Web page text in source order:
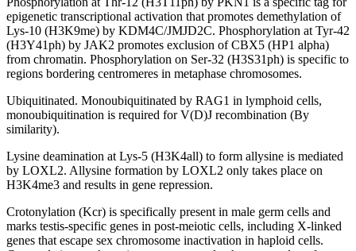
epigenetic transcriptional activation that promotes demethylation of
Lys-10 (H3K9me) by KDM4C/JMJD2C. Phosphorylation at Tyr-42
(H3Y41ph) by JAK2 promotes exclusion of CBX5 (HP1 alpha)
from chromatin. Phosphorylation on Ser-32 (H3S31ph) is specific to
regions bordering centromeres in metaphase chromosomes.
Ubiquitinated. Monoubiquitinated by RAG1 in lymphoid cells,
monoubiquitination is required for V(D)J recombination (By
similarity).
Lysine deamination at Lys-5 (H3K4all) to form allysine is mediated
by LOXL2. Allysine formation by LOXL2 only takes place on
H3K4me3 and results in gene repression.
Crotonylation (Kcr) is specifically present in male germ cells and
marks testis-specific genes in post-meiotic cells, including X-linked
genes that escape sex chromosome inactivation in haploid cells.